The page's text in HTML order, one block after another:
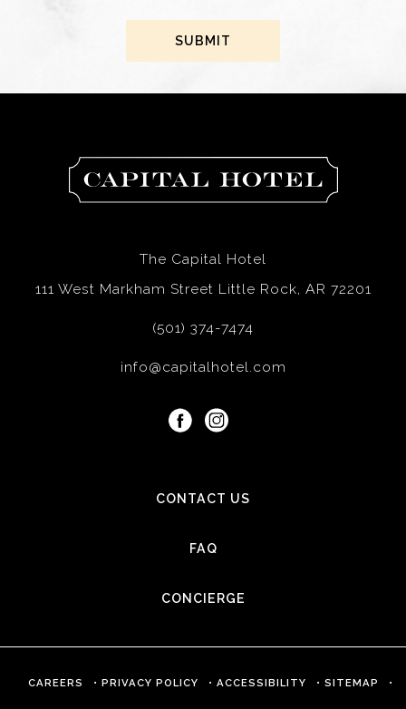
SUBMIT
The Capital Hotel
111 West Markham Street Little Rock, AR 72201
(501) 374-7474
info@capitalhotel.com
CONTACT US
FAQ
CONCIERGE
CAREERS PRIVACY POLICY ACCESSIBILITY SITEMAP